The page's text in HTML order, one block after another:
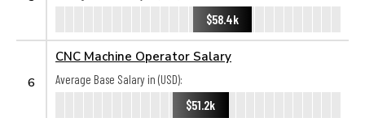
$58.4k
6
CNC Machine Operator Salary
Average Base Salary in (USD):
$51.2k